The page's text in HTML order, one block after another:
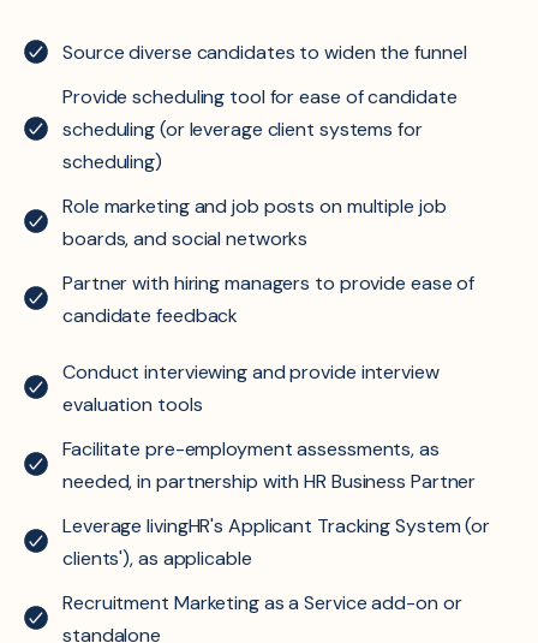
Source diverse candidates to widen the funnel​
Provide scheduling tool for ease of candidate
scheduling (or leverage client systems for
scheduling​)
Role marketing and job posts on multiple job
boards, and social networks​
Partner with hiring managers to provide ease of
candidate feedback​
Conduct interviewing and provide interview
evaluation tools ​
Facilitate pre-employment assessments, as
needed, in partnership with HR Business Partner
Leverage livingHR's Applicant Tracking System (or
clients'), as applicable
Recruitment Marketing as a Service add-on or
standalone